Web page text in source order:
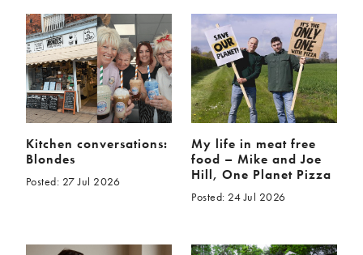
Kitchen conversations:
Blondes
Posted: 27 Jul 2026
My life in meat free
food – Mike and Joe
Hill, One Planet Pizza
Posted: 24 Jul 2026